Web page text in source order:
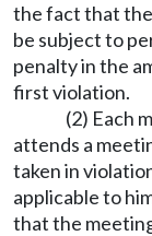
the fact that
be subject to
penalty in the
first violation.
(2) Each
attends a
taken in
applicable to
that the